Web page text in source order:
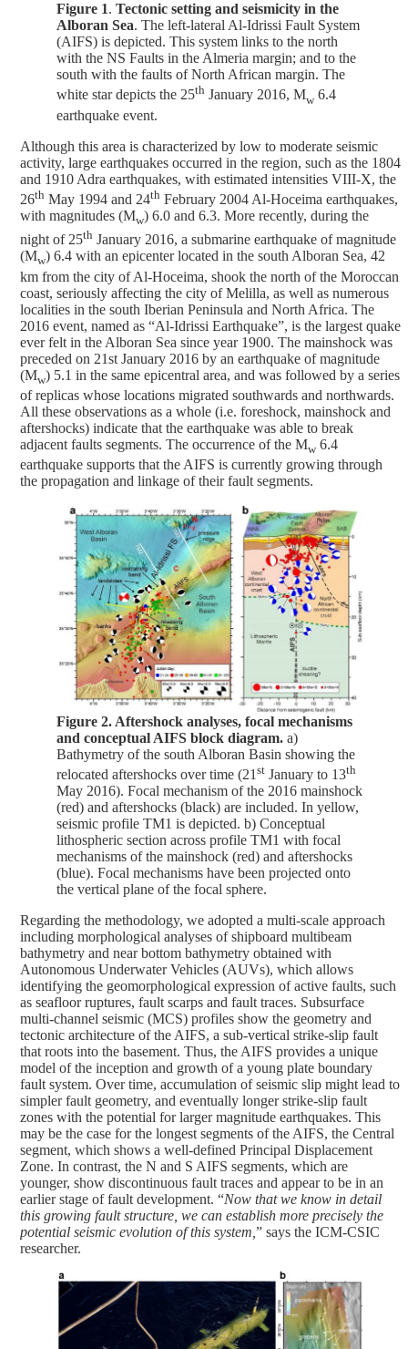
Figure 1. Tectonic setting and seismicity in the
Alboran Sea. The left-lateral Al-Idrissi Fault System
(AIFS) is depicted. This system links to the north
with the NS Faults in the Almeria margin; and to the
south with the faults of North African margin. The
white star depicts the 25th January 2016, Mw6.4
earthquake event.
Although this area is characterized by low to moderate seismic
activity, large earthquakes occurred in the region, such as the 1804
and 1910 Adra earthquakes, with estimated intensities VIII-X, the
26th May 1994 and 24th February 2004 Al-Hoceima earthquakes,
with magnitudes (Mw) 6.0 and 6.3. More recently, during the
night of 25th January 2016, a submarine earthquake of magnitude
(Mw) 6.4 with an epicenter located in the south Alboran Sea, 42
km from the city of Al-Hoceima, shook the north of the Moroccan
coast, seriously affecting the city of Melilla, as well as numerous
localities in the south Iberian Peninsula and North Africa. The
2016 event, named as “Al-Idrissi Earthquake”, is the largest quake
ever felt in the Alboran Sea since year 1900. The mainshock was
preceded on 21st January 2016 by an earthquake of magnitude
(Mw) 5.1 in the same epicentral area, and was followed by a series
of replicas whose locations migrated southwards and northwards.
All these observations as a whole (i.e. foreshock, mainshock and
aftershocks) indicate that the earthquake was able to break
adjacent faults segments. The occurrence of the Mw6.4
earthquake supports that the AIFS is currently growing through
the propagation and linkage of their fault segments.
Figure 2. Aftershock analyses, focal mechanisms
and conceptual AIFS block diagram. a)
Bathymetry of the south Alboran Basin showing the
relocated aftershocks over time (21 st January to 13th
May 2016). Focal mechanism of the 2016 mainshock
(red) and aftershocks (black) are included. In yellow,
seismic profile TM1 is depicted. b) Conceptual
lithospheric section across profile TM1 with focal
mechanisms of the mainshock (red) and aftershocks
(blue). Focal mechanisms have been projected onto
the vertical plane of the focal sphere.
Regarding the methodology, we adopted a multi-scale approach
including morphological analyses of shipboard multibeam
bathymetry and near bottom bathymetry obtained with
Autonomous Underwater Vehicles (AUVs), which allows
identifying the geomorphological expression of active faults, such
as seafloor ruptures, fault scarps and fault traces. Subsurface
multi-channel seismic (MCS) profiles show the geometry and
tectonic architecture of the AIFS, a sub-vertical strike-slip fault
that roots into the basement. Thus, the AIFS provides a unique
model of the inception and growth of a young plate boundary
fault system. Over time, accumulation of seismic slip might lead to
simpler fault geometry, and eventually longer strike-slip fault
zones with the potential for larger magnitude earthquakes. This
may be the case for the longest segments of the AIFS, the Central
segment, which shows a well-defined Principal Displacement
Zone. In contrast, the N and S AIFS segments, which are
younger, show discontinuous fault traces and appear to be in an
earlier stage of fault development. “Now that we know in detail
this growing fault structure, we can establish more precisely the
potential seismic evolution of this system, ” says the ICM-CSIC
researcher.